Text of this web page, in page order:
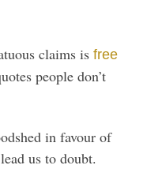
claims isfree
people don’t
in favour of
us to doubt.